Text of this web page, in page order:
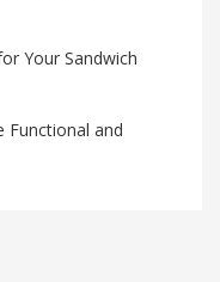
Your Sandwich
Functional and